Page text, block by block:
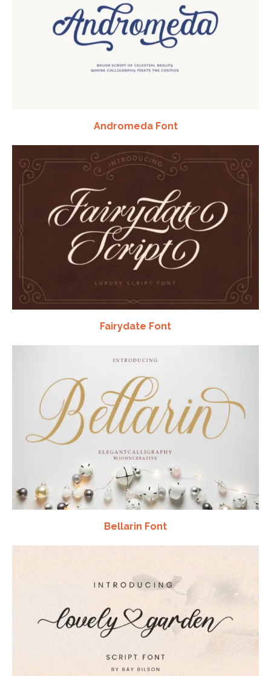
Andromeda Font
Fairydate Font
Bellarin Font